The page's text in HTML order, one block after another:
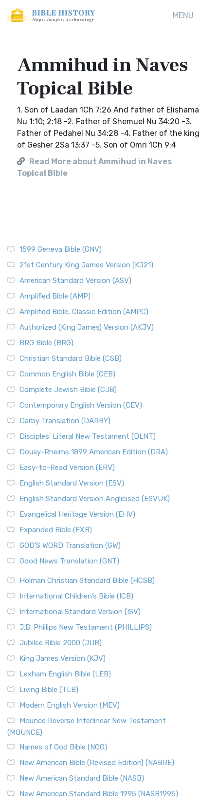
MENU
Ammihud in Naves
Topical Bible
1. Son of Laadan 1Ch 7:26 And father of Elishama
Nu 1:10; 2:18 -2. Father of Shemuel Nu 34:20 -3.
Father of Pedahel Nu 34:28 -4. Father of the king
of Gesher 2Sa 13:37 -5. Son of Omri 1Ch 9:4
Read More about Ammihud in Naves
Topical Bible
1599 Geneva Bible (GNV)
21st Century King James Version (KJ21)
American Standard Version (ASV)
Amplified Bible (AMP)
Amplified Bible, Classic Edition (AMPC)
Authorized (King James) Version (AKJV)
BRG Bible (BRG)
Christian Standard Bible (CSB)
Common English Bible (CEB)
Complete Jewish Bible (CJB)
Contemporary English Version (CEV)
Darby Translation (DARBY)
Disciples’ Literal New Testament (DLNT)
Douay-Rheims 1899 American Edition (DRA)
Easy-to-Read Version (ERV)
English Standard Version (ESV)
English Standard Version Anglicised (ESVUK)
Evangelical Heritage Version (EHV)
Expanded Bible (EXB)
GOD’S WORD Translation (GW)
Good News Translation (GNT)
Holman Christian Standard Bible (HCSB)
International Children’s Bible (ICB)
International Standard Version (ISV)
J.B. Phillips New Testament (PHILLIPS)
Jubilee Bible 2000 (JUB)
King James Version (KJV)
Lexham English Bible (LEB)
Living Bible (TLB)
Modern English Version (MEV)
Mounce Reverse Interlinear New Testament
(MOUNCE)
Names of God Bible (NOG)
New American Bible (Revised Edition) (NABRE)
New American Standard Bible (NASB)
New American Standard Bible 1995 (NASB1995)